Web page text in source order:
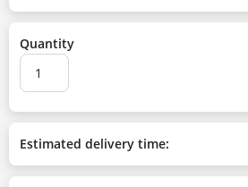
Quantity
Estimated delivery time: